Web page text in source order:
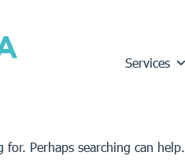
Services
for. Perhaps searching can help.